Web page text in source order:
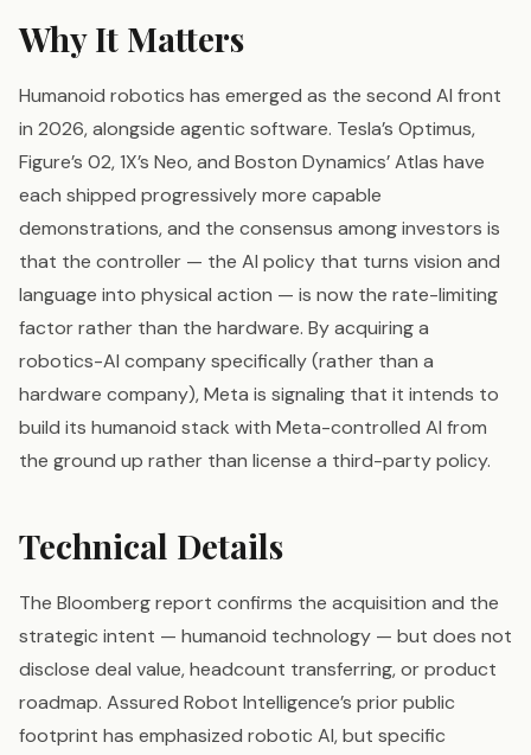
Why It Matters
Humanoid robotics has emerged as the second AI front
in 2026, alongside agentic software. Tesla’s Optimus,
Figure’s 02, 1X’s Neo, and Boston Dynamics’ Atlas have
each shipped progressively more capable
demonstrations, and the consensus among investors is
that the controller — the AI policy that turns vision and
language into physical action — is now the rate-limiting
factor rather than the hardware. By acquiring a
robotics-AI company specifically (rather than a
hardware company), Meta is signaling that it intends to
build its humanoid stack with Meta-controlled AI from
the ground up rather than license a third-party policy.
Technical Details
The Bloomberg report confirms the acquisition and the
strategic intent — humanoid technology — but does not
disclose deal value, headcount transferring, or product
roadmap. Assured Robot Intelligence’s prior public
footprint has emphasized robotic AI, but specific